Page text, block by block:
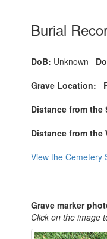
Burial
DoB: Unknown
Grave Location:
Distance from the
Distance from the
View the Cemetery
Grave marker
Click on the image